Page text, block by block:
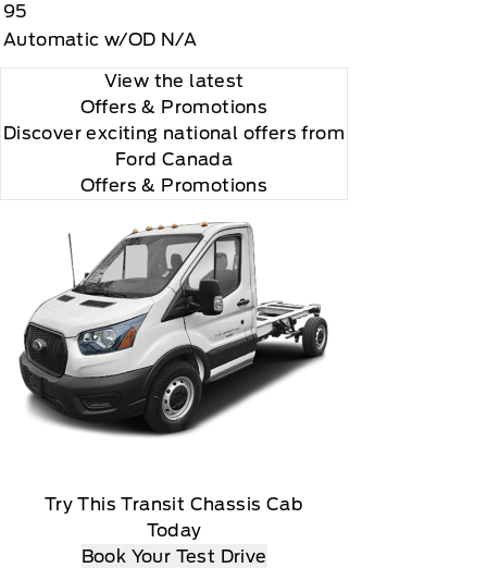
95
Automatic w/OD N/A
View the latest
Offers & Promotions
Discover exciting national offers from
Ford Canada
Offers & Promotions
Try This Transit Chassis Cab
Today
Book Your Test Drive